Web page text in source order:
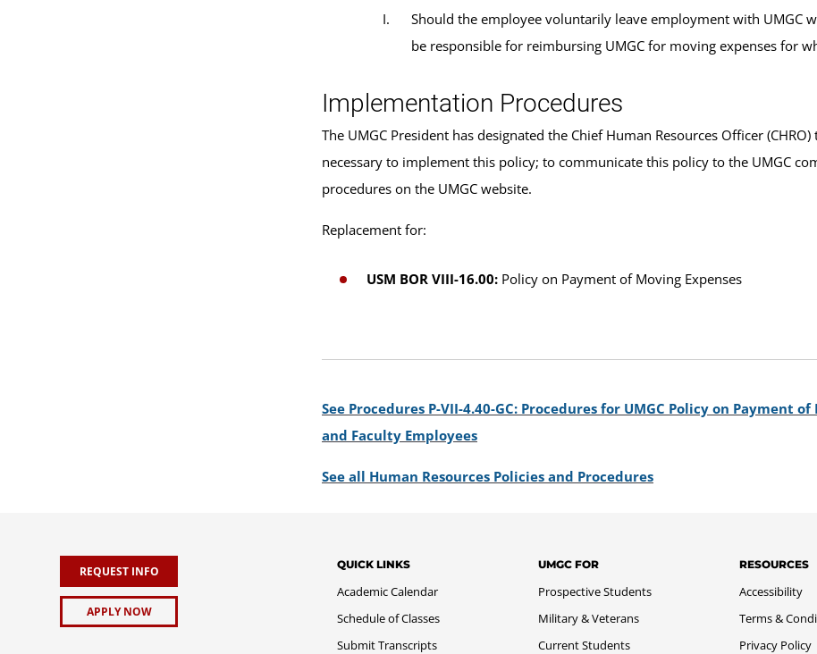
Should the employee voluntarily leave employment with UMGC
be responsible for reimbursing UMGC for moving expenses for
Implementation Procedures
The UMGC President has designated the Chief Human Resources Officer
necessary to implement this policy; to communicate this policy to the UMGC
procedures on the UMGC website.
Replacement for:
USM BOR VIII-16.00: Policy on Payment of Moving Expenses
See Procedures P-VII-4.40-GC: Procedures for UMGC Policy on Payment
and Faculty Employees
See all Human Resources Policies and Procedures
REQUEST INFO
APPLY NOW
QUICK LINKS
Academic Calendar
Schedule of Classes
Submit Transcripts
UMGC FOR
Prospective Students
Military & Veterans
Current Students
RESOURCES
Accessibility
Terms &
Privacy Policy